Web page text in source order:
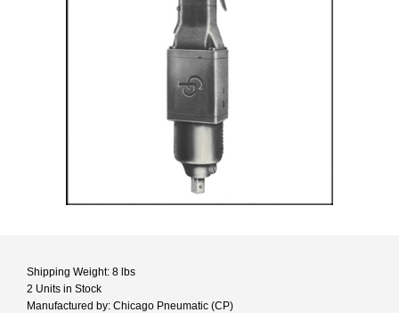
Shipping Weight: 8 lbs
2 Units in Stock
Manufactured by: Chicago Pneumatic (CP)